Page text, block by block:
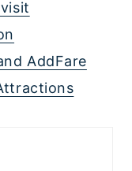
AddFare